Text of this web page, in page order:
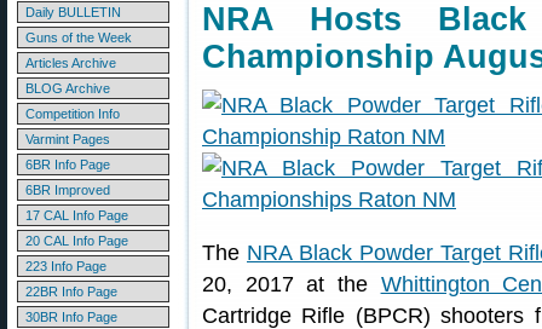
Daily BULLETIN
Guns of the Week
Articles Archive
BLOG Archive
Competition Info
Varmint Pages
6BR Info Page
6BR Improved
17 CAL Info Page
20 CAL Info Page
223 Info Page
22BR Info Page
30BR Info Page
NRA Hosts
Championship
The NRA Black Powder Target
20, 2017 at the Whittington
Cartridge Rifle (BPCR)